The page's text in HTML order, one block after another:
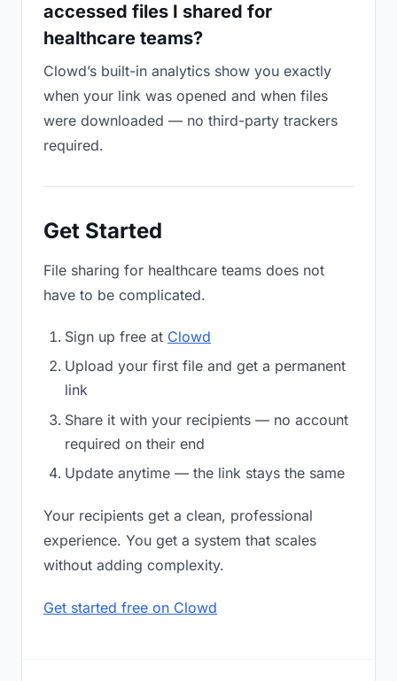
accessed files I shared for
healthcare teams?
Clowd’s built-in analytics show you exactly
when your link was opened and when files
were downloaded — no third-party trackers
required.
Get Started
File sharing for healthcare teams does not
have to be complicated.
Sign up free at Clowd
Upload your first file and get a permanent
link
Share it with your recipients — no account
required on their end
Update anytime — the link stays the same
Your recipients get a clean, professional
experience. You get a system that scales
without adding complexity.
Get started free on Clowd